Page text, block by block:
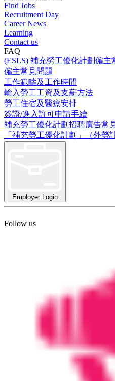
Find Jobs
Recruitment Day
Career News
Learning
Contact us
FAQ
(ESLS) 補充勞工優化計劃僱主
僱主常見問題
工作範疇及工作時間
輸入勞工工資及支薪方法
勞工住宿及醫療安排
簽證/進入許可申請手續
補充勞工優化計劃招聘廣告常
「補充勞工優化計劃」（外勞
Employer Login
Follow us